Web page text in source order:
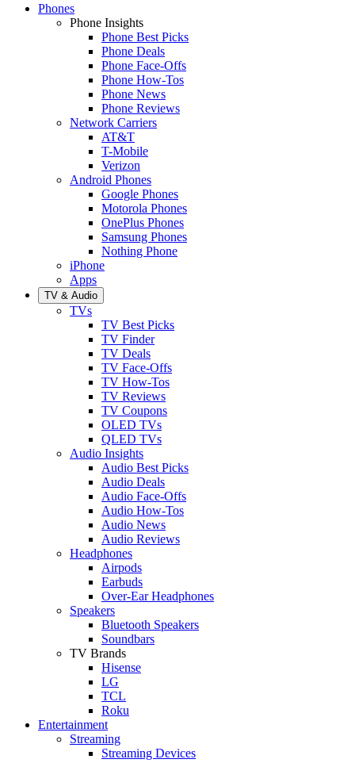
Phones
Phone Insights
Phone Best Picks
Phone Deals
Phone Face-Offs
Phone How-Tos
Phone News
Phone Reviews
Network Carriers
AT&T
T-Mobile
Verizon
Android Phones
Google Phones
Motorola Phones
OnePlus Phones
Samsung Phones
Nothing Phone
iPhone
Apps
TV & Audio
TVs
TV Best Picks
TV Finder
TV Deals
TV Face-Offs
TV How-Tos
TV Reviews
TV Coupons
OLED TVs
QLED TVs
Audio Insights
Audio Best Picks
Audio Deals
Audio Face-Offs
Audio How-Tos
Audio News
Audio Reviews
Headphones
Airpods
Earbuds
Over-Ear Headphones
Speakers
Bluetooth Speakers
Soundbars
TV Brands
Hisense
LG
TCL
Roku
Entertainment
Streaming
Streaming Devices